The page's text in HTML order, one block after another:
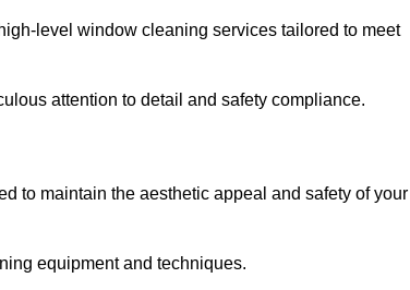
level window cleaning services tailored to meet
attention to detail and safety compliance.
to maintain the aesthetic appeal and safety of your
equipment and techniques.